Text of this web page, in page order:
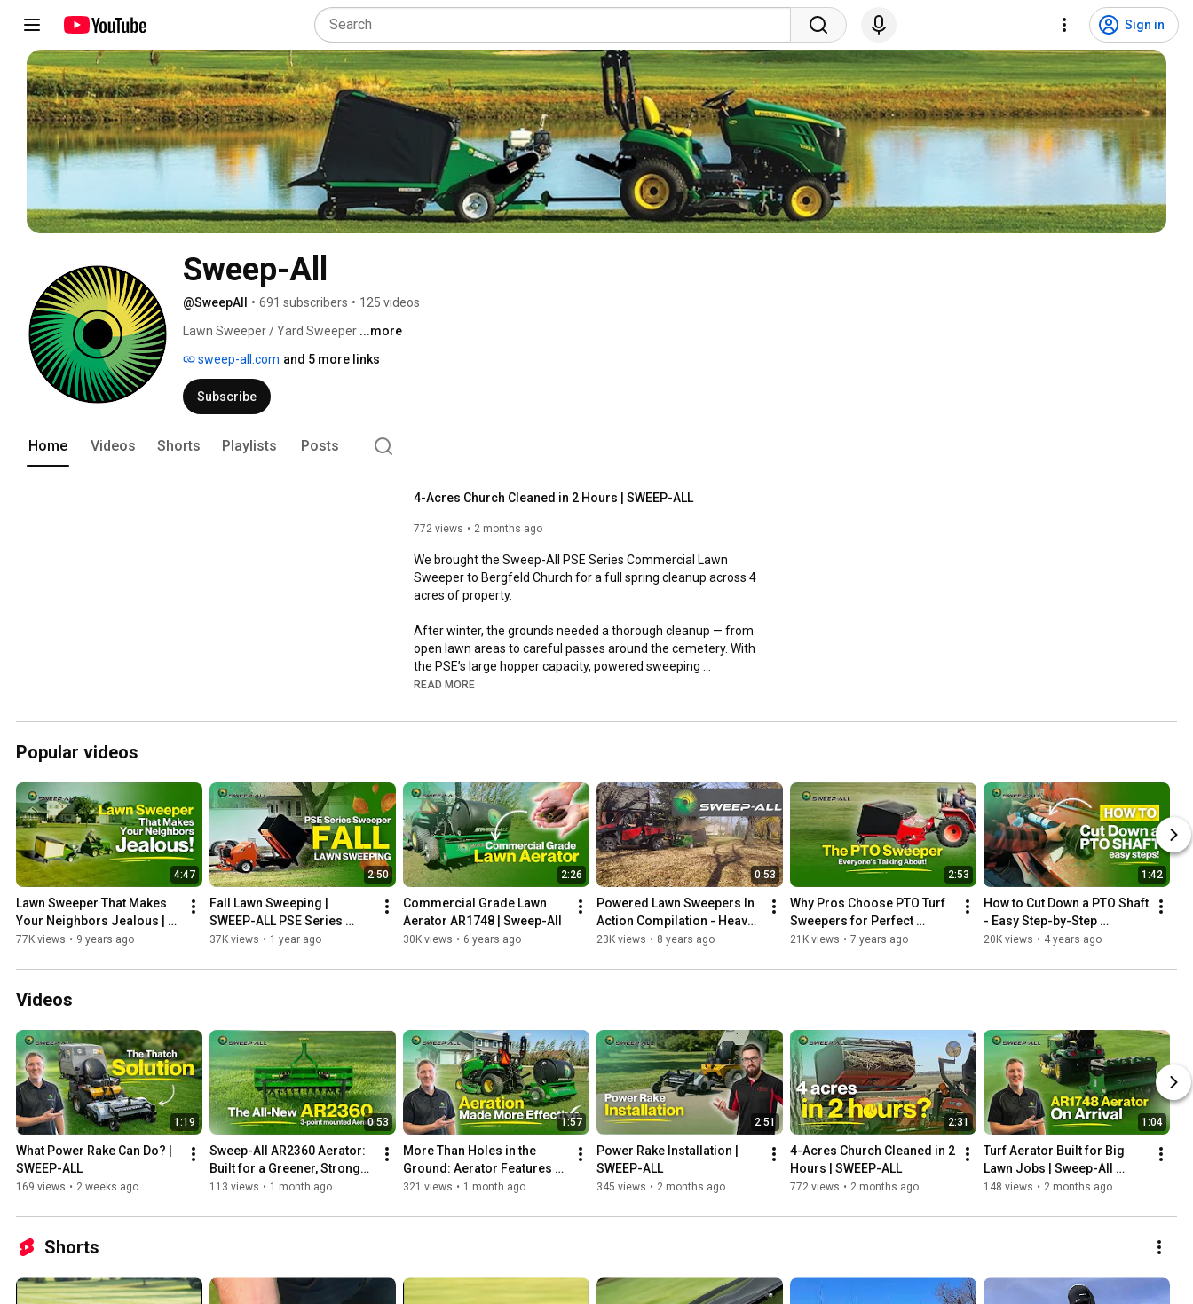
Sign in
Sweep-All
@SweepAll • 691 subscribers • 125 videos
Lawn Sweeper / Yard Sweeper ...more
sweep-all.com and 5 more links
Subscribe
Home Videos Shorts Playlists Posts
4-Acres Church Cleaned in 2 Hours | SWEEP-ALL
772 views 2 months ago
We brought the Sweep-All PSE Series Commercial Lawn
Sweeper to Bergfeld Church for a full spring cleanup across 4
acres of property.
After winter, the grounds needed a thorough cleanup — from
open lawn areas to careful passes around the cemetery. With
the PSE’s large hopper capacity, powered sweeping
performance, and easy dumping, we were able to keep moving
The Sweep-All PSE Series is built for large-property cleanup,
including churches, schools, parks, municipalities, recreational
fields, landscaping crews, and commercial properties.
https://sweep-all.com
#SweepAll#LawnSweeper
#SpringCleanup
#CommercialLawnCare
#TurfMaintenance
#PropertyMaintenance
#Groundskeeping
#LandscapingEquipment#SchnellIndustries
sweep-all.com/category/products/turf-aerators/
Contacts:
sweep-all.com
info@sweep-all.com
204 331 3082
READ MORE
Popular videos
4:47
Lawn Sweeper That Makes
Your Neighbors Jealous |
SWEEP-ALL
77K views • 9 years ago
2:50
Fall Lawn Sweeping |
SWEEP-ALL PSE Series
#sweeper #lawncare
37K views • 1 year ago
2:26
Commercial Grade Lawn
Aerator AR1748 | Sweep-All
30K views • 6 years ago
0:53
Powered Lawn Sweepers In
Action Compilation - Heavy
Duty Lawn Sweepers
23K views • 8 years ago
2:53
Why Pros Choose PTO Turf
Sweepers for Perfect
Results | SWEEP-ALL
21K views • 7 years ago
1:42
How to Cut Down a PTO Shaft
- Easy Step-by-Step
Process
20K views • 4 years ago
Videos
1:19
What Power Rake Can Do? |
SWEEP-ALL
169 views • 2 weeks ago
0:53
Sweep-All AR2360 Aerator:
Built for a Greener, Stronger
Lawn
113 views • 1 month ago
1:57
More Than Holes in the
Ground: Aerator Features
Explained
321 views • 1 month ago
2:51
Power Rake Installation |
SWEEP-ALL
345 views • 2 months ago
2:31
4-Acres Church Cleaned in 2
Hours | SWEEP-ALL
772 views • 2 months ago
1:04
Turf Aerator Built for Big
Lawn Jobs | Sweep-All
AR1748
148 views • 2 months ago
Shorts